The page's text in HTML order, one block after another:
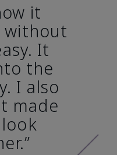
it
without
It
the
I also
made